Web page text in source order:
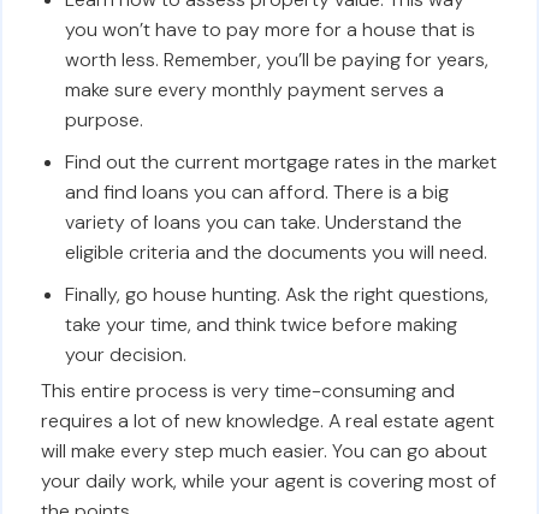
you won’t have to pay more for a house that is
worth less. Remember, you’ll be paying for years,
make sure every monthly payment serves a
purpose.
Find out the current mortgage rates in the market
and find loans you can afford. There is a big
variety of loans you can take. Understand the
eligible criteria and the documents you will need.
Finally, go house hunting. Ask the right questions,
take your time, and think twice before making
your decision.
This entire process is very time-consuming and
requires a lot of new knowledge. A real estate agent
will make every step much easier. You can go about
your daily work, while your agent is covering most of